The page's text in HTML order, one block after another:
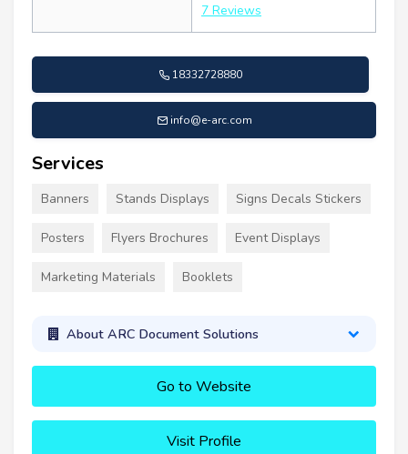
7 Reviews
18332728880
info@e-arc.com
Services
Banners Stands Displays Signs Decals Stickers
Posters Flyers Brochures Event Displays
Marketing Materials Booklets
About ARC Document Solutions
Go to Website
Visit Profile